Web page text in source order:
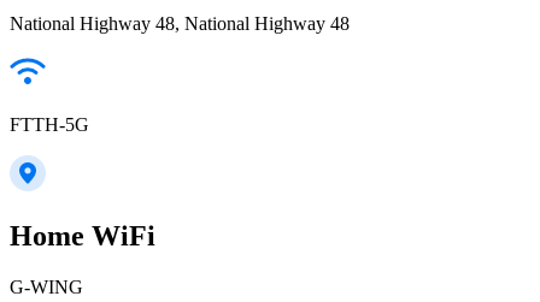
National Highway 48, National Highway 48
FTTH-5G
Home WiFi
G-WING